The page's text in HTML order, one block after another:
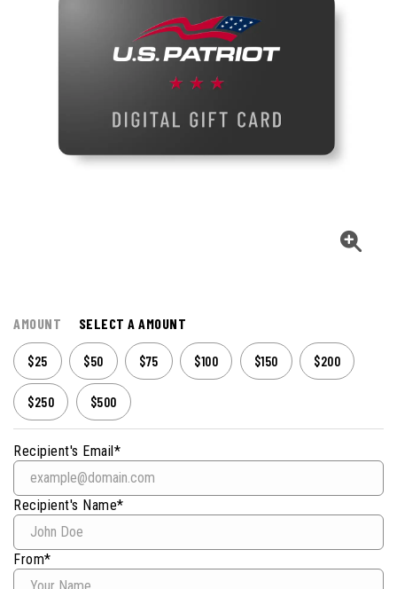
AMOUNT SELECT A AMOUNT
$25 $50 $75 $100 $150 $200
$250 $500
Recipient's Email*
Recipient's Name*
From*